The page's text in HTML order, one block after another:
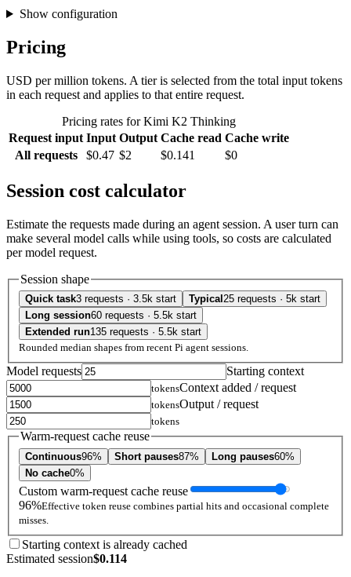
Show configuration
Pricing
USD per million tokens. A tier is selected from the total input tokens
in each request and applies to that entire request.
Pricing rates for Kimi K2 Thinking
Request input Input Output Cache read Cache write
All requests
$0.47 $2 $0.141 $0
Session cost calculator
Estimate the requests made during an agent session. A user turn can
make several model calls while using tools, so costs are calculated
per model request.
Session shape
Quick task3 requests · 3.5k start Typical 25 requests · 5k start
Long session60 requests · 5.5k start
Extended run135 requests · 5.5k start
Rounded median shapes from recent Pi agent sessions.
Model requests Starting context
tokensContext added / request
tokensOutput / request
tokens
Warm-request cache reuse
Continuous96% Short pauses87% Long pauses60%
No cache0%
Custom warm-request cache reuse
96%Effective token reuse combines partial hits and occasional complete
misses.
Starting context is already cached
Estimated session$0.114